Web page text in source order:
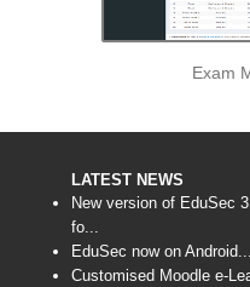
Exam
LATEST NEWS
New version of EduSec
fo...
EduSec now on Android...
Customised Moodle e-